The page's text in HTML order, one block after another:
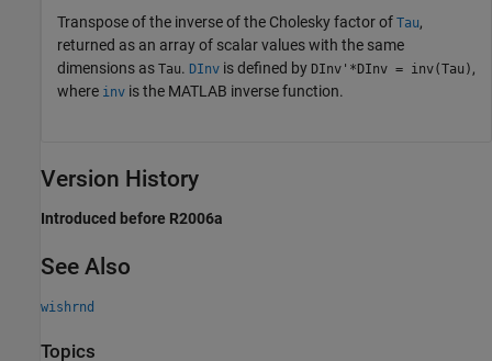
Transpose of the inverse of the Cholesky factor of Tau,
returned as an array of scalar values with the same
dimensions as Tau. DInv is defined by DInv'*DInv = inv(Tau) ,
where inv is the MATLAB inverse function.
Version History
Introduced before R2006a
See Also
wishrnd
Topics